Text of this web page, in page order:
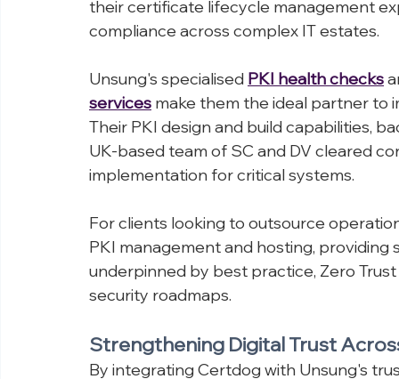
Their PKI consultancy services are
their certificate lifecycle management
Unsung's specialised PKI health checks
services make them the ideal partner to
Their PKI design and build capabilities,
UK-based team of SC and DV cleared
For clients looking to outsource
PKI management and hosting,
underpinned by best practice, Zero
Strengthening Digital Trust